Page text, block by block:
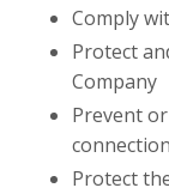
Comply
Protect
Company
Prevent
Protect